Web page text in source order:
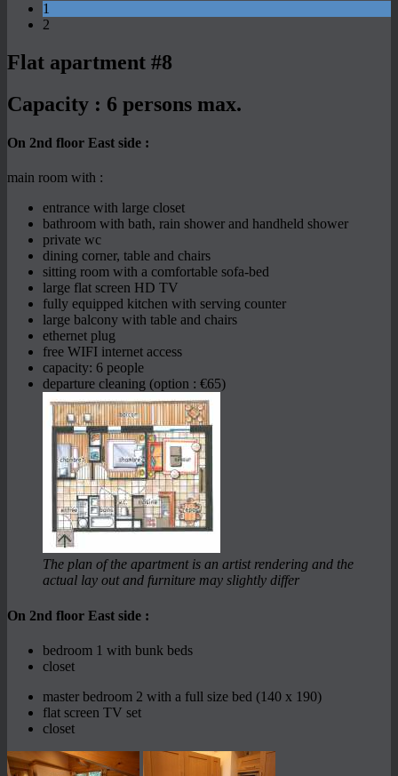
1
2
Flat apartment #8
Capacity : 6 persons max.
On 2nd floor East side :
main room with :
entrance with large closet
bathroom with bath, rain shower and handheld shower
private wc
dining corner, table and chairs
sitting room with a comfortable sofa-bed
large flat screen HD TV
fully equipped kitchen with serving counter
large balcony with table and chairs
ethernet plug
free WIFI internet access
capacity: 6 people
departure cleaning (option : €65)
The plan of the apartment is an artist rendering and the
actual lay out and furniture may slightly differ
On 2nd floor East side :
bedroom 1 with bunk beds
closet
master bedroom 2 with a full size bed (140 x 190)
flat screen TV set
closet